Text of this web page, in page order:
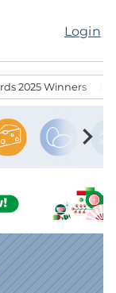
Login
2025 Winners
chevron_right